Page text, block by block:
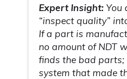
Expert Insight: You
“inspect quality”
If a part is
no amount of NDT
finds the bad parts;
system that made